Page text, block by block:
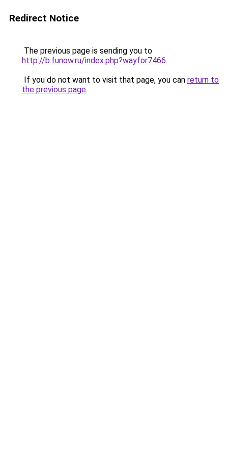
Redirect Notice
The previous page is sending you to
http://b.funow.ru/index.php?wayfor7466.
If you do not want to visit that page, you can return to
the previous page.